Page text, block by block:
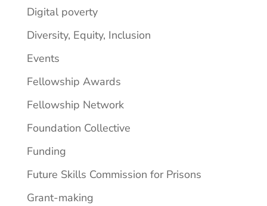
Digital poverty
Diversity, Equity, Inclusion
Events
Fellowship Awards
Fellowship Network
Foundation Collective
Funding
Future Skills Commission for Prisons
Grant-making